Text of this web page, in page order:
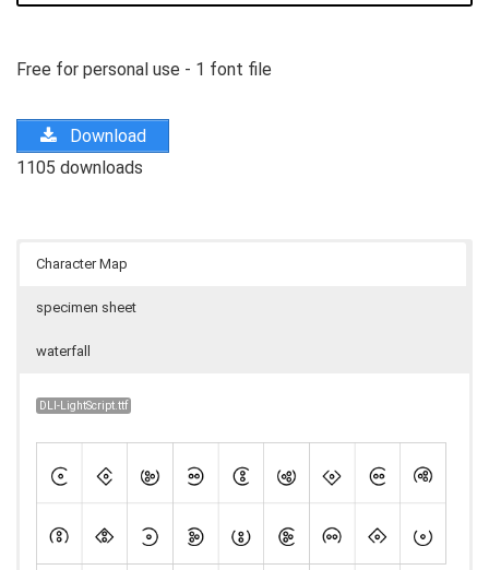
Free for personal use - 1 font file
Download
1105 downloads
Character Map
specimen sheet
waterfall
DLI-LightScript.ttf